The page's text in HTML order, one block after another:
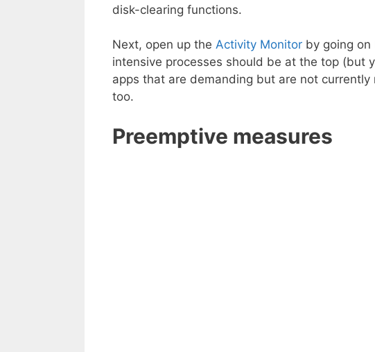
disk-clearing functions.
Next, open up the Activity Monitor by going
intensive processes should be at the top (but
apps that are demanding but are not currently
too.
Preemptive measures